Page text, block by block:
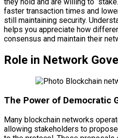
they hold and are willing to
faster transaction times and
still maintaining security.
helps you appreciate how
consensus and maintain their
Role in Network
The Power of Democratic
Many blockchain networks
allowing stakeholders to